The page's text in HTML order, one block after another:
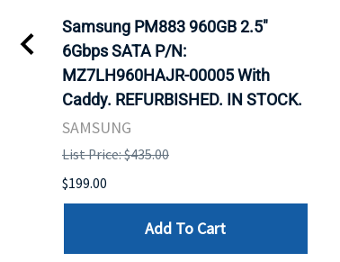
Samsung PM883 960GB 2.5"
6Gbps SATA P/N:
MZ7LH960HAJR-00005 With
Caddy. REFURBISHED. IN STOCK.
SAMSUNG
List Price: $435.00
$199.00
Add To Cart